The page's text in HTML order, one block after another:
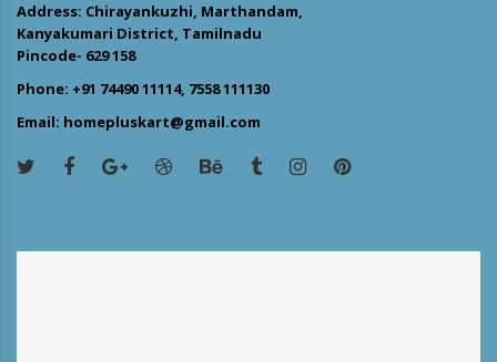
Address: Chirayankuzhi, Marthandam,
Kanyakumari District, Tamilnadu
Pincode- 629 158
Phone: +91 74490 11114, 7558 111130
Email: homepluskart@gmail.com